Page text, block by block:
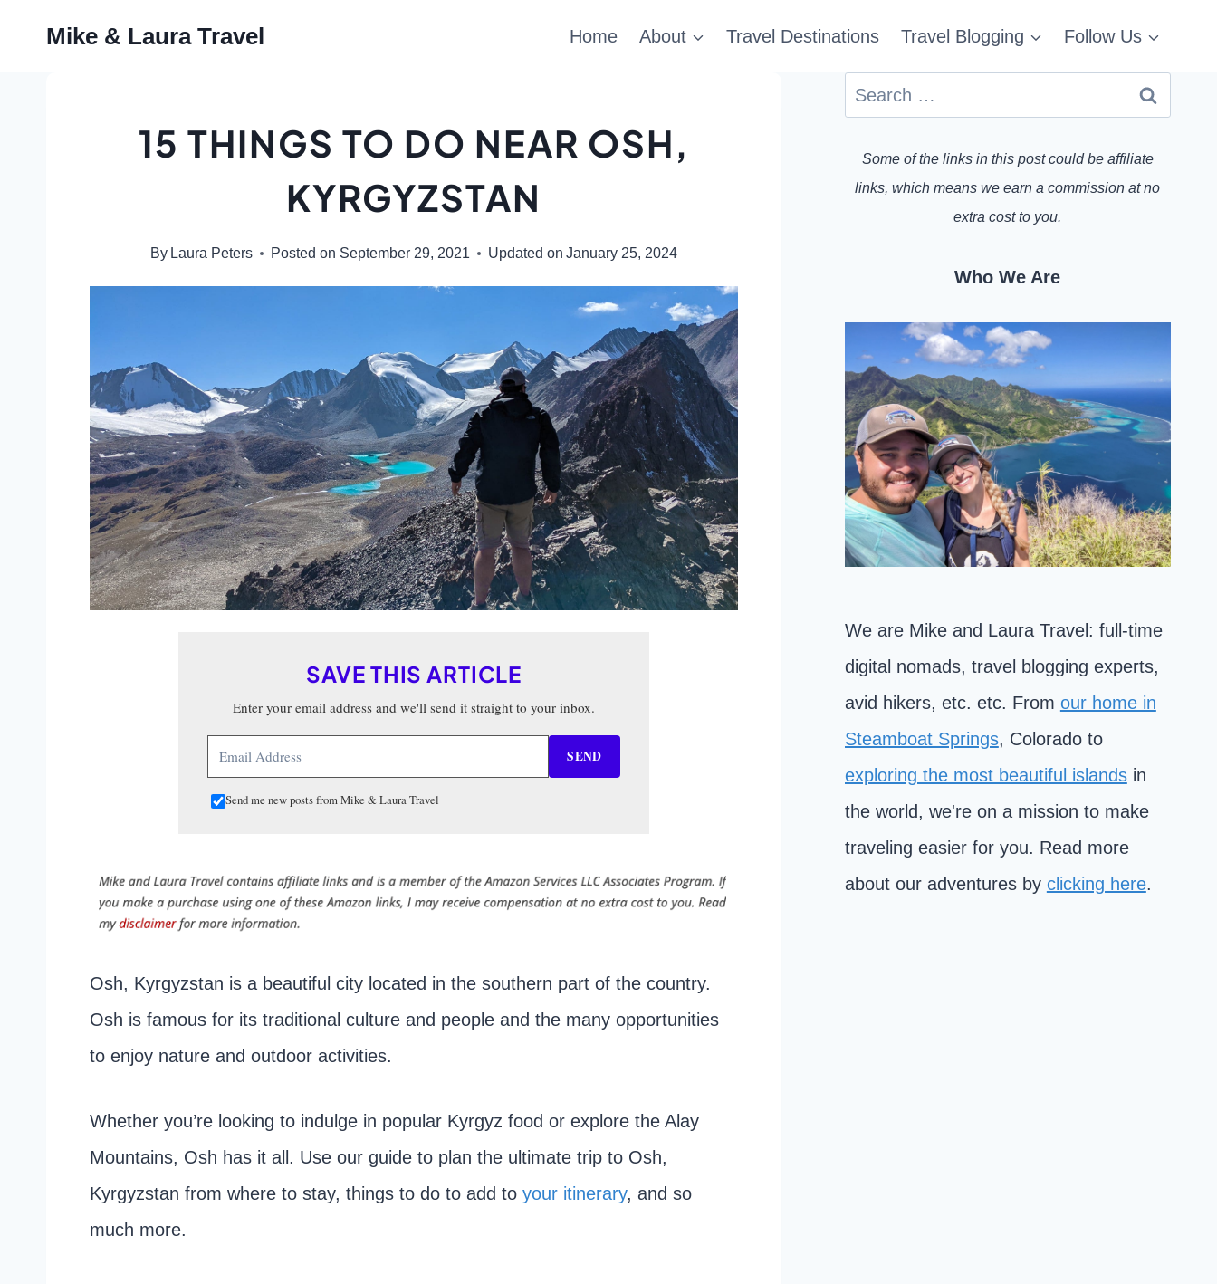
Mike & Laura Travel Home About Travel Destinations Travel Blogging Follow Us
15 THINGS TO DO NEAR OSH,
KYRGYZSTAN
By Laura Peters Posted on September 29, 2021 Updated on January 25, 2024
SAVE THIS ARTICLE
Enter your email address and we'll send it straight to your inbox.
SEND
Send me new posts from Mike & Laura Travel
Osh, Kyrgyzstan is a beautiful city located in the southern part of the country.
Osh is famous for its traditional culture and people and the many opportunities
to enjoy nature and outdoor activities.
Whether you’re looking to indulge in popular Kyrgyz food or explore the Alay
Mountains, Osh has it all. Use our guide to plan the ultimate trip to Osh,
Kyrgyzstan from where to stay, things to do to add to your itinerary, and so
much more.
Search
Some of the links in this post could be affiliate
links, which means we earn a commission at no
extra cost to you.
Who We Are
We are Mike and Laura Travel: full-time
digital nomads, travel blogging experts,
avid hikers, etc. etc. From our home in
Steamboat Springs, Colorado to
exploring the most beautiful islandsin
the world, we're on a mission to make
traveling easier for you. Read more
about our adventures by clicking here.